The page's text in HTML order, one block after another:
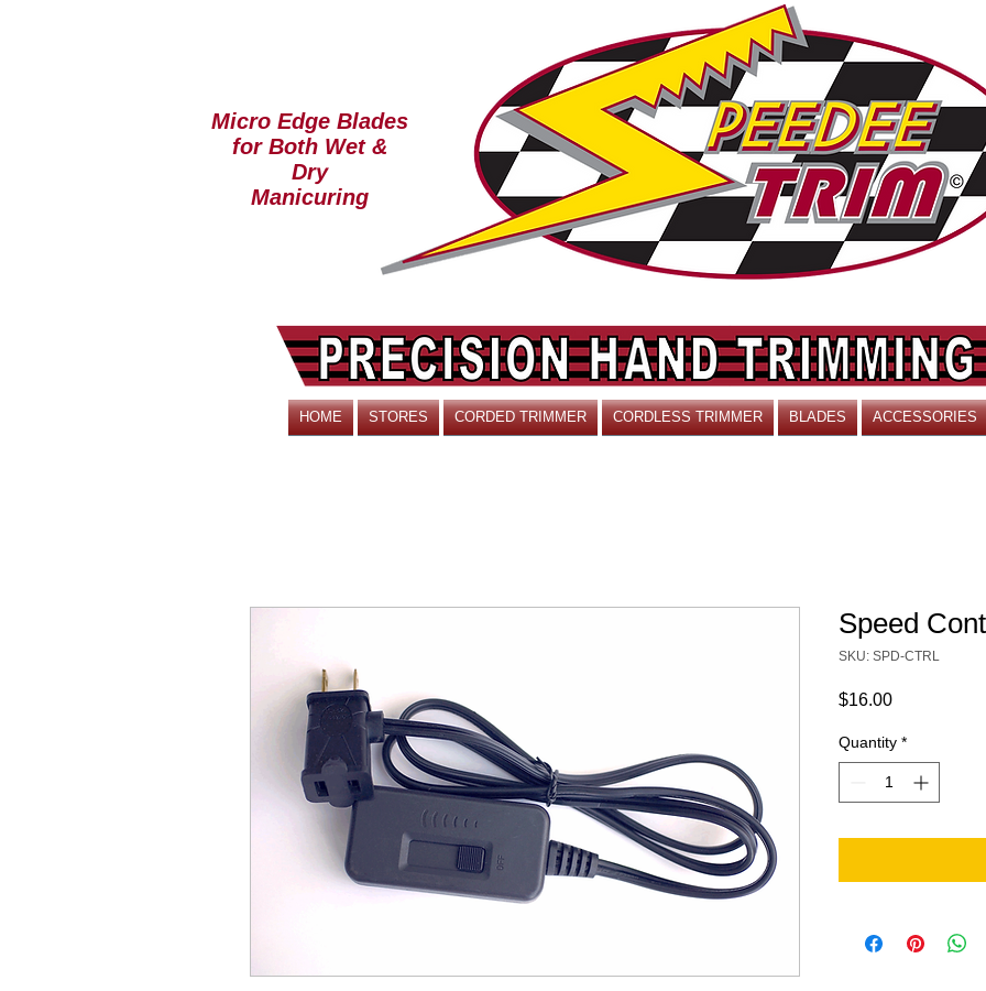
Micro Edge Blades
for Both Wet &
Dry
Manicuring
HOME STORES CORDED TRIMMER CORDLESS TRIMMER BLADES ACCESSORIES
Speed
SKU: SPD-CTRL
$16.00Price
Quantity *